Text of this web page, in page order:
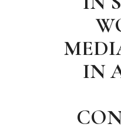
IN